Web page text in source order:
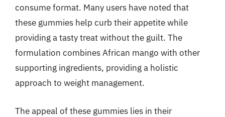
consume format. Many users have noted that
these gummies help curb their appetite while
providing a tasty treat without the guilt. The
formulation combines African mango with other
supporting ingredients, providing a holistic
approach to weight management.
The appeal of these gummies lies in their